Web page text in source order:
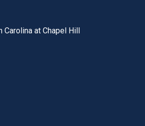
utility bar
Carolina at Chapel Hill